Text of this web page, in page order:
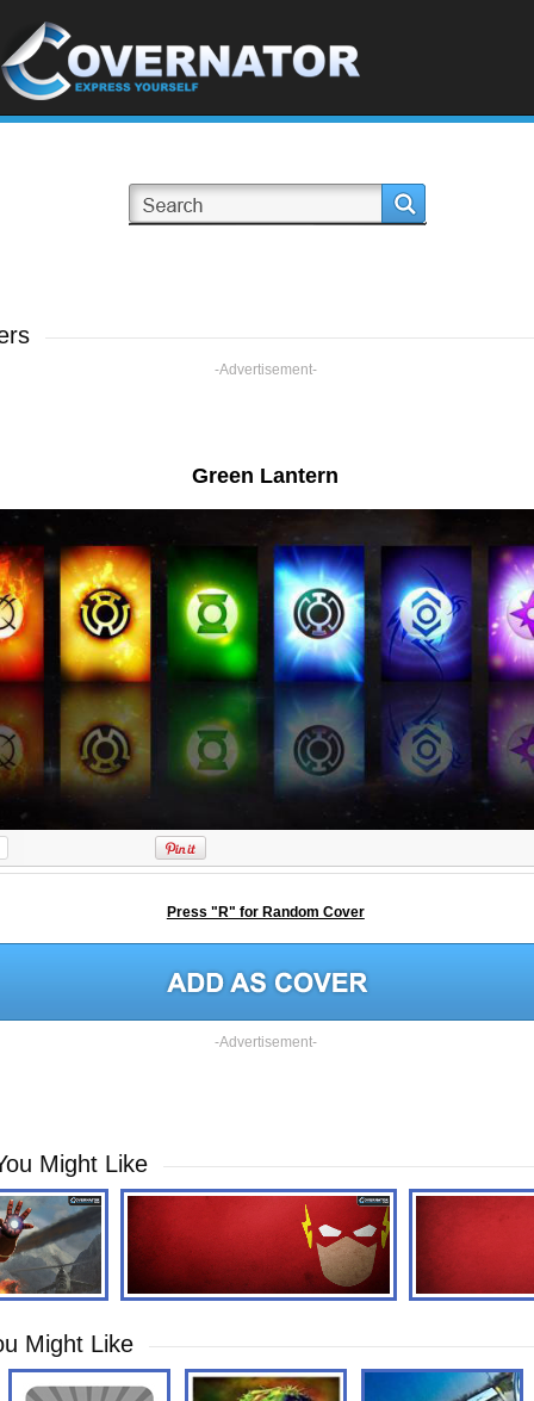
-Advertisement-
Green Lantern
Press "R" for Random Cover
-Advertisement-
Might Like
Might Like